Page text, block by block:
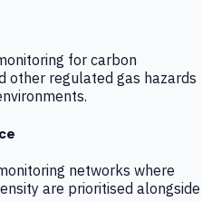
for carbon
other regulated gas hazards
networks where
are prioritised alongside